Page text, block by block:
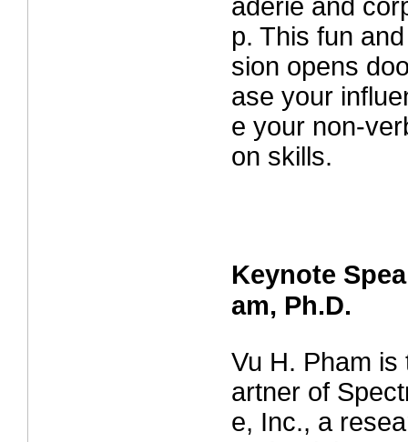
aderie and
p. This fun
sion opens
ase your
e your non-
on skills.
Keynote
am, Ph.D.
Vu H. Pham is
artner of
e, Inc., a